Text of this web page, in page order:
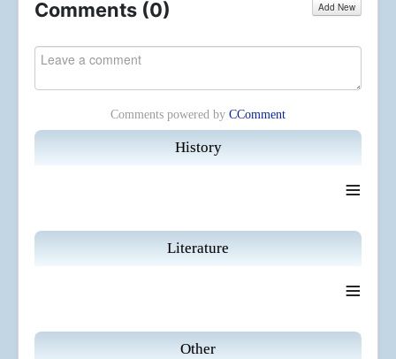
History
≡
Literature
≡
Other
Comments (0) Add New
Comments powered by CComment